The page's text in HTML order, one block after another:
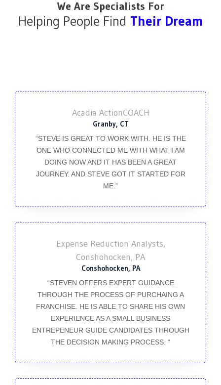
We Are Specialists For
Helping People Find Their Dream
Acadia ActionCOACH
Granby, CT
“STEVE IS GREAT TO WORK WITH. HE IS THE
ONE WHO CONNECTED ME WITH WHAT I AM
DOING NOW AND IT HAS BEEN A GREAT
JOURNEY. AND STEVE GOT IT STARTED FOR
ME.”
Expense Reduction Analysts,
Conshohocken, PA
Conshohocken, PA
“STEVEN OFFERS EXPERT GUIDANCE
THROUGH THE PROCESS OF PURCHAING A
FRANCHISE. HE IS ABLE TO SHARE HIS OWN
EXPERIENCE AS A SMALL BUSINESS
ENTREPENEUR GUIDE CANDIDATES THROUGH
THE DECISION MAKING PROCESS. “